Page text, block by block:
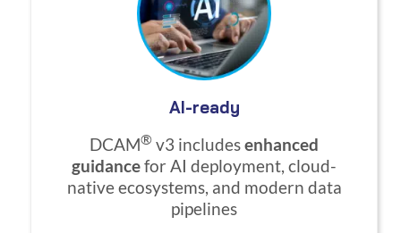
AI-ready
DCAM® v3 includesenhanced
guidancefor AI deployment, cloud-
native ecosystems, and modern data
pipelines